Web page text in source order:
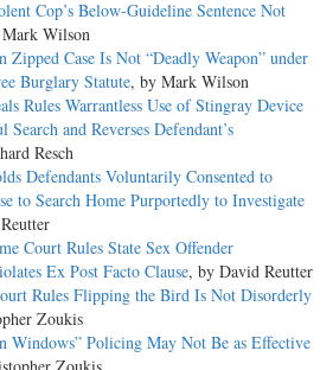
Cop’s Below-Guideline Sentence Not
Wilson
Zipped Case Is Not “Deadly Weapon” under
Burglary Statute, by Mark Wilson
Rules Warrantless Use of Stingray Device
and Reverses Defendant’s
Resch
Defendants Voluntarily Consented to
to Search Home Purportedly to Investigate
Court Rules State Sex Offender
Ex Post Facto Clause, by David Reutter
Rules Flipping the Bird Is Not Disorderly
Zoukis
Windows” Policing May Not Be as Effective